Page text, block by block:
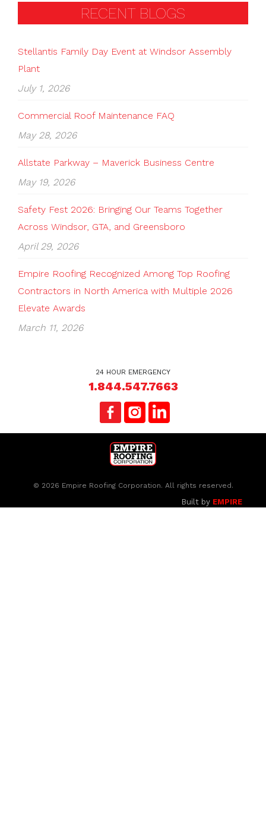
RECENT BLOGS
Stellantis Family Day Event at Windsor Assembly
Plant
July 1, 2026
Commercial Roof Maintenance FAQ
May 28, 2026
Allstate Parkway – Maverick Business Centre
May 19, 2026
Safety Fest 2026: Bringing Our Teams Together
Across Windsor, GTA, and Greensboro
April 29, 2026
Empire Roofing Recognized Among Top Roofing
Contractors in North America with Multiple 2026
Elevate Awards
March 11, 2026
24 HOUR EMERGENCY
1.844.547.7663
© 2026 Empire Roofing Corporation. All rights reserved.
Built by EMPIRE